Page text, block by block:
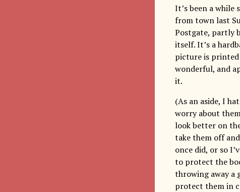
It’s been a while
from town last
Postgate, partly
itself. It’s a
picture is
wonderful, and
it.
(As an aside, I
worry about
look better on
take them off
once did, or so
to protect the
throwing away a
protect them in